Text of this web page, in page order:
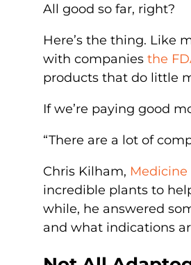
All good so far, right?
Here’s the thing. Like
with companies the
products that do little
If we’re paying good
“There are a lot of
Chris Kilham,
incredible plants to
while, he answered
and what indications